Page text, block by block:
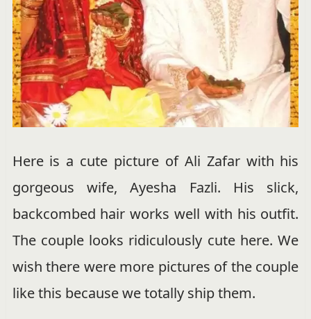
Here is a cute picture of Ali Zafar with his
gorgeous wife, Ayesha Fazli. His slick,
backcombed hair works well with his outfit.
The couple looks ridiculously cute here. We
wish there were more pictures of the couple
like this because we totally ship them.